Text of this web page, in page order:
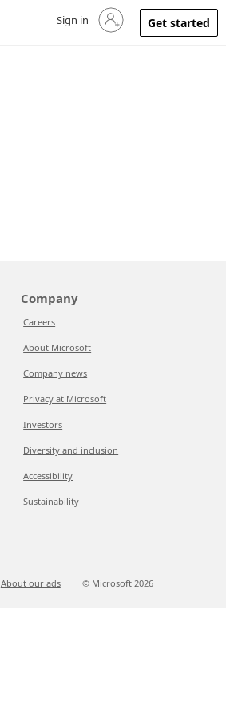
Sign in to your account
Sign in Get started
Company
Careers
About Microsoft
Company news
Privacy at Microsoft
Investors
Diversity and inclusion
Accessibility
Sustainability
About our ads © Microsoft 2026